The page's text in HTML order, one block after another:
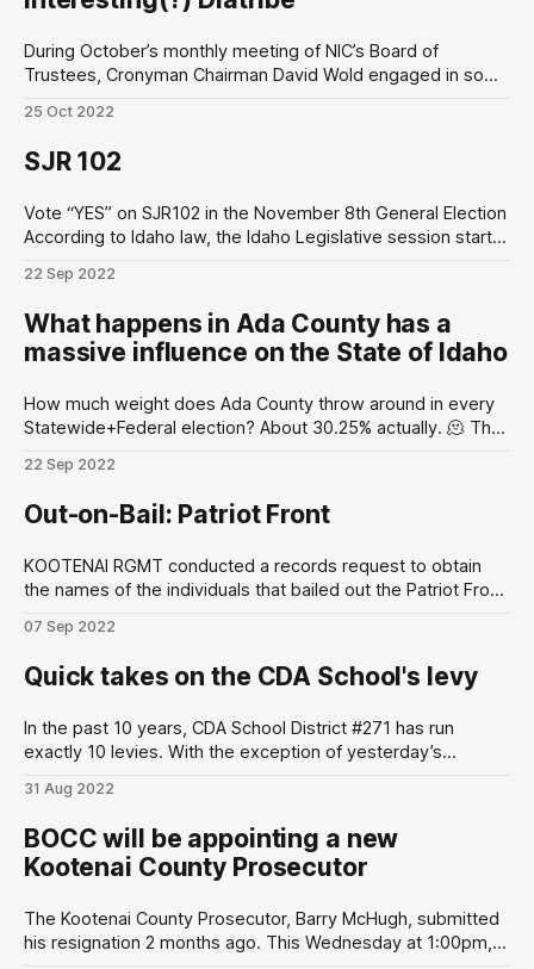
During October’s monthly meeting of NIC’s Board of
Trustees, Cronyman Chairman David Wold engaged in some
for a local political grassroots group called Friends of NIC.
The retained legal counsel for NIC, Marc Lyons, did not
intervene. Below is a full transcript
25 Oct 2022
SJR 102
Vote “YES” on SJR102 in the November 8th General Election
According to Idaho law, the Idaho Legislative session starts
legislators to handle the business of the state. After that
they travel home, throw on their comfy cardigans, and their
22 Sep 2022
What happens in Ada County has a
massive influence on the State of Idaho
How much weight does Ada County throw around in every
Statewide+Federal election? About 30.25% actually. 🫠 The
2nd. By the numbers, there are a total of 992,332
registered voters in Idaho. In Ada County alone there are
300,178
22 Sep 2022
Out-on-Bail: Patriot Front
KOOTENAI RGMT conducted a records request to obtain
the names of the individuals that bailed out the Patriot Front
Department. There are various tidbits of interest: * The
leader of Patriot Front, Thomas Rousseau, was the first
individual bailed out by Taylor Williams
07 Sep 2022
Quick takes on the CDA School's levy
In the past 10 years, CDA School District #271 has run
exactly 10 levies. With the exception of yesterday’s
takes from yesterday’s election: * Same day rules the day.
Conservatives don’t do absentees or early voting much.
Initial
31 Aug 2022
BOCC will be appointing a new
Kootenai County Prosecutor
The Kootenai County Prosecutor, Barry McHugh, submitted
his resignation 2 months ago. This Wednesday at 1:00pm,